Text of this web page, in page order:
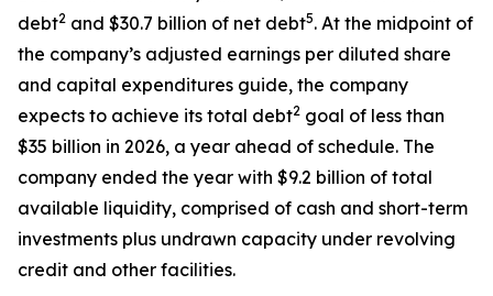
debt2 and $30.7 billion of net debt5. At the midpoint of
the company’s adjusted earnings per diluted share
and capital expenditures guide, the company
expects to achieve its total debt2 goal of less than
$35 billion in 2026, a year ahead of schedule. The
company ended the year with $9.2 billion of total
available liquidity, comprised of cash and short-term
investments plus undrawn capacity under revolving
credit and other facilities.